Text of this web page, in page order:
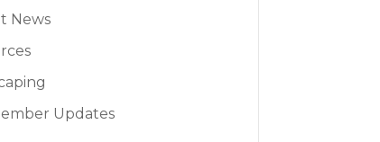
News
Updates